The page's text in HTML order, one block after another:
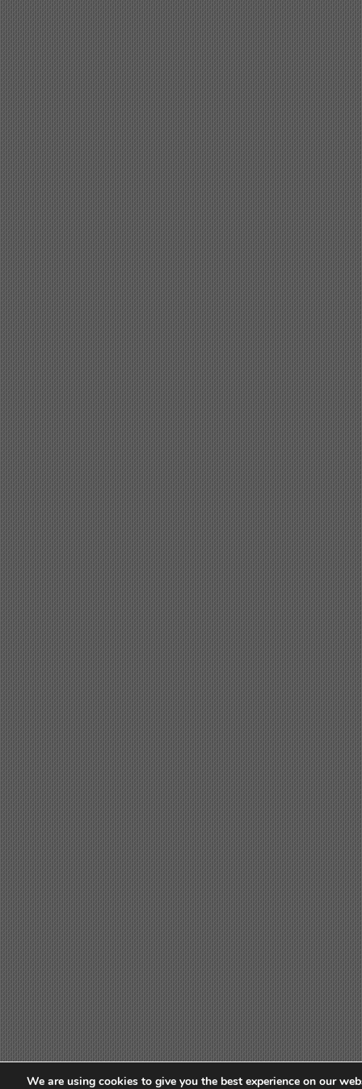
We are using cookies to give you the best experience on our